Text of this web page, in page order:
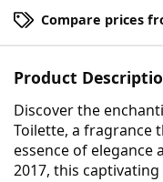
Compare prices
Product
Discover the
Toilette, a fragrance
essence of elegance
2017, this